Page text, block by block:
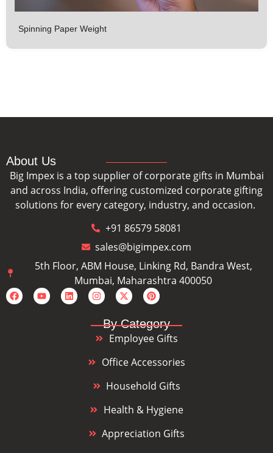
Spinning Paper Weight
About Us
Big Impex is a top supplier of corporate gifts in Mumbai
and across India, offering customized corporate gifting
solutions for every category, industry, and occasion.
+91 86579 58081
sales@bigimpex.com
5th Floor, ABM House, Linking Rd, Bandra West,
Mumbai, Maharashtra 400050
By Category
Employee Gifts
Office Accessories
Household Gifts
Health & Hygiene
Appreciation Gifts